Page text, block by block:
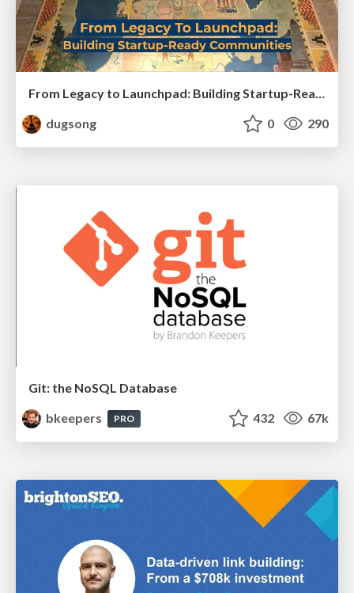
From Legacy to Launchpad: Building Startup-Ready Communities
dugsong
0 290
Git: the NoSQL Database
bkeepers
PRO 432 67k